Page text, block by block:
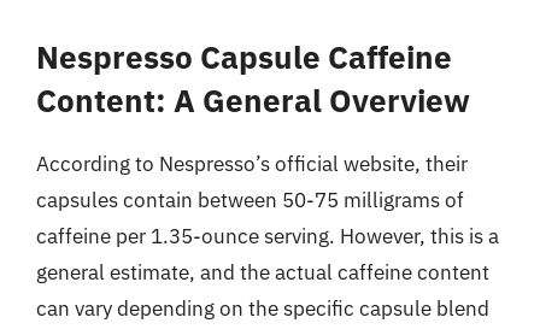
Nespresso Capsule Caffeine
Content: A General Overview
According to Nespresso’s official website, their
capsules contain between 50-75 milligrams of
caffeine per 1.35-ounce serving. However, this is a
general estimate, and the actual caffeine content
can vary depending on the specific capsule blend